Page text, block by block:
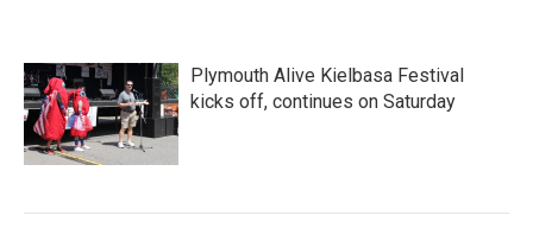
Plymouth Alive Kielbasa Festival
kicks off, continues on Saturday